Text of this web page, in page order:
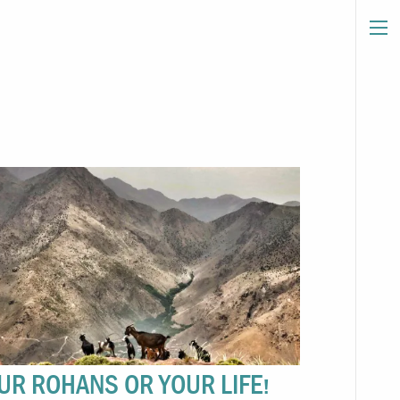
ROHANS OR YOUR LIFE!